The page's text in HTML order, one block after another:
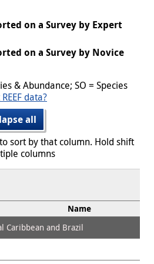
on a Survey by Expert
on a Survey by Novice
& Abundance; SO = Species
data?
all
sort by that column. Hold shift
columns
Name
Caribbean and Brazil